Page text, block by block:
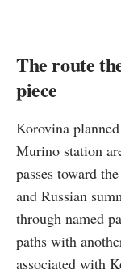
The route
piece
Korovina
Murino station
passes toward
and Russian
through named
paths with
associated with